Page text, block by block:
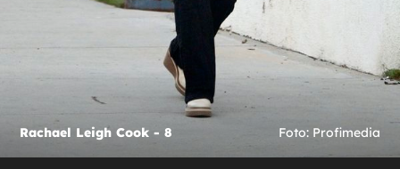
Rachael Leigh Cook - 8 Foto: Profimedia